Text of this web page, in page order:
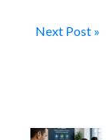
Next Post »